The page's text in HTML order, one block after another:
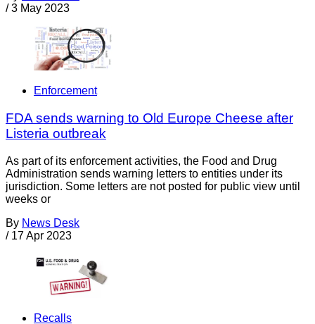
/ 3 May 2023
Enforcement
FDA sends warning to Old Europe Cheese after
Listeria outbreak
As part of its enforcement activities, the Food and Drug
Administration sends warning letters to entities under its
jurisdiction. Some letters are not posted for public view until
weeks or
By News Desk
/ 17 Apr 2023
Recalls